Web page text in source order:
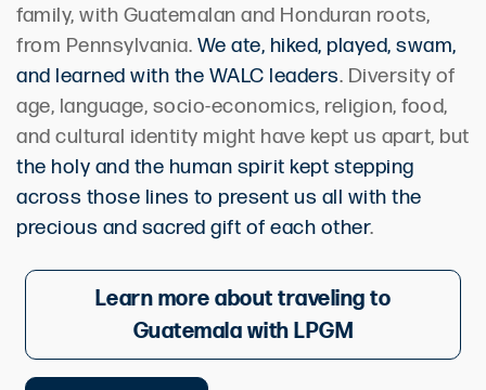
family, with Guatemalan and Honduran roots,
from Pennsylvania. We ate, hiked, played, swam,
and learned with the WALC leaders. Diversity of
age, language, socio-economics, religion, food,
and cultural identity might have kept us apart, but
the holy and the human spirit kept stepping
across those lines to present us all with the
precious and sacred gift of each other.
Learn more about traveling to
Guatemala with LPGM